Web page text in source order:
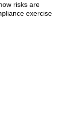
risks are
exercise